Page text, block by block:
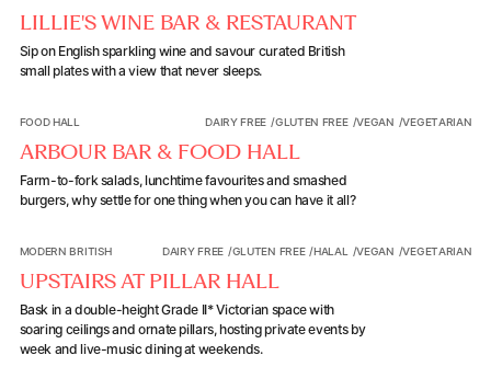
LILLIE'S WINE BAR & RESTAURANT
Sip on English sparkling wine and savour curated British
small plates with a view that never sleeps.
FOOD HALL DAIRY FREE /GLUTEN FREE /VEGAN /VEGETARIAN
ARBOUR BAR & FOOD HALL
Farm-to-fork salads, lunchtime favourites and smashed
burgers, why settle for one thing when you can have it all?
MODERN BRITISH DAIRY FREE /GLUTEN FREE /HALAL /VEGAN /VEGETARIAN
UPSTAIRS AT PILLAR HALL
Bask in a double-height Grade II* Victorian space with
soaring ceilings and ornate pillars, hosting private events by
week and live-music dining at weekends.